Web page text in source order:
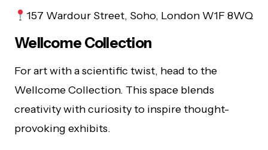
157 Wardour Street, Soho, London W1F 8WQ
Wellcome Collection
For art with a scientific twist, head to the
Wellcome Collection. This space blends
creativity with curiosity to inspire thought-
provoking exhibits.